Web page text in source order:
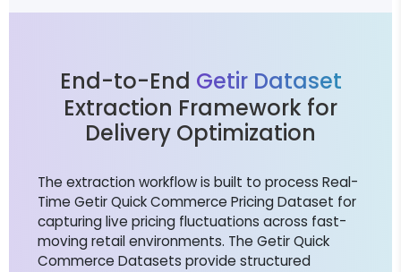
End-to-End Getir Dataset
Extraction Framework for
Delivery Optimization
The extraction workflow is built to process Real-
Time Getir Quick Commerce Pricing Dataset for
capturing live pricing fluctuations across fast-
moving retail environments. The Getir Quick
Commerce Datasets provide structured